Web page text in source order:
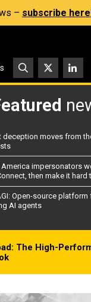
– subscribe
deception moves from
impersonators
then make it hard
Open-source
AI agents
The High-